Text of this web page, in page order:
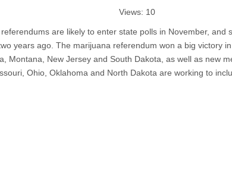
Views: 10
are likely to enter state polls in November, and
years ago. The marijuana referendum won a big victory
Montana, New Jersey and South Dakota, as well as new
Ohio, Oklahoma and North Dakota are working to